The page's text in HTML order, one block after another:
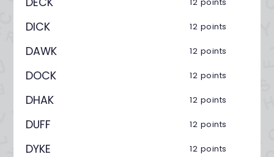
DICK 12 points
DAWK 12 points
DOCK 12 points
DHAK 12 points
DUFF 12 points
DYKE 12 points